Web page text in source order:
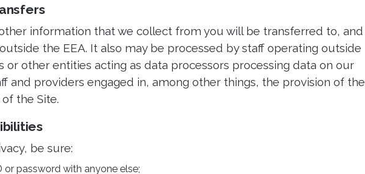
information that we collect from you will be transferred to, and
the EEA. It also may be processed by staff operating outside
or other entities acting as data processors processing data on our
and providers engaged in, among other things, the provision of the
the Site.
be sure:
or password with anyone else;